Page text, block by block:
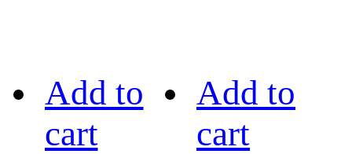
Add to
cart
Add to
cart